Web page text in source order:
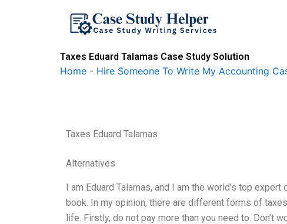
Taxes Eduard Talamas Case Study Solution
Home - Hire Someone To Write My Accounting
Taxes Eduard Talamas
Alternatives
I am Eduard Talamas, and I am the world’s top
book. In my opinion, there are different forms of
life. Firstly, do not pay more than you need to. Don’t